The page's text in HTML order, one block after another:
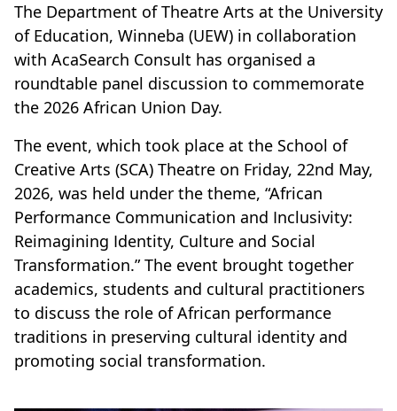
The Department of Theatre Arts at the University
of Education, Winneba (UEW) in collaboration
with AcaSearch Consult has organised a
roundtable panel discussion to commemorate
the 2026 African Union Day.
The event, which took place at the School of
Creative Arts (SCA) Theatre on Friday, 22nd May,
2026, was held under the theme, “African
Performance Communication and Inclusivity:
Reimagining Identity, Culture and Social
Transformation.” The event brought together
academics, students and cultural practitioners
to discuss the role of African performance
traditions in preserving cultural identity and
promoting social transformation.